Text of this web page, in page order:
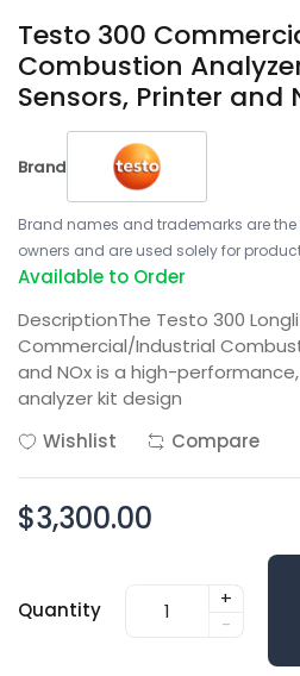
Testo 300
Combustion
Sensors, Printer and
Brand
Brand names and trademarks are the
owners and are used solely for
Available to Order
DescriptionThe Testo 300
Commercial/Industrial
and NOx is a high-
analyzer kit design
Wishlist
Compare
$3,300.00
Quantity
+
-